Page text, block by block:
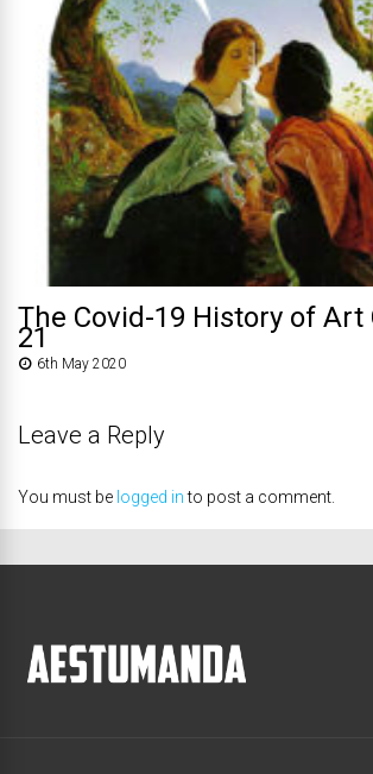
The Covid-19 History of Art
21
6th May 2020
Leave a Reply
You must be logged into post a comment.